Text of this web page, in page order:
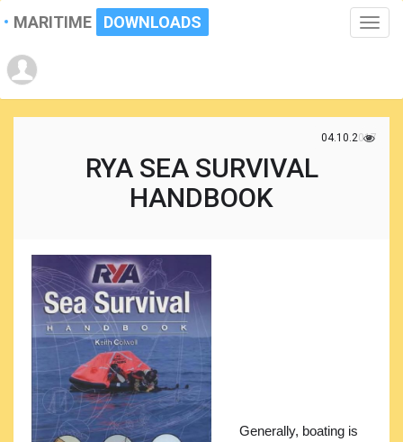
Toggle
MARITIME DOWNLOADS
04.10.2017
RYA SEA SURVIVAL
HANDBOOK
Generally, boating is